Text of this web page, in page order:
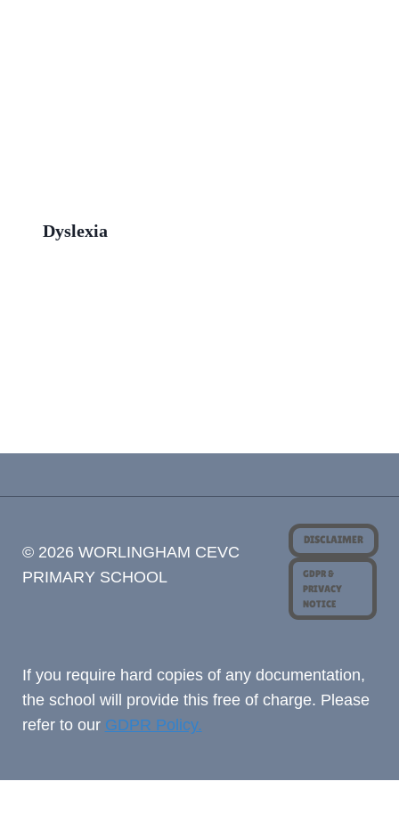
Dyslexia
© 2026 WORLINGHAM CEVC
PRIMARY SCHOOL
DISCLAIMER
GDPR &
PRIVACY
NOTICE
If you require hard copies of any documentation,
the school will provide this free of charge. Please
refer to our GDPR Policy.